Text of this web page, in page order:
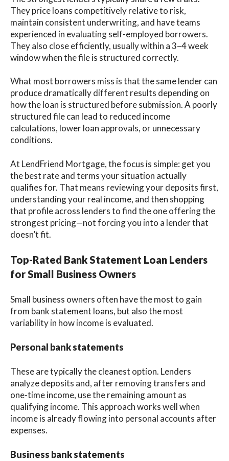
They price loans competitively relative to risk,
maintain consistent underwriting, and have teams
experienced in evaluating self-employed borrowers.
They also close efficiently, usually within a 3–4 week
window when the file is structured correctly.
What most borrowers miss is that the same lender can
produce dramatically different results depending on
how the loan is structured before submission. A poorly
structured file can lead to reduced income
calculations, lower loan approvals, or unnecessary
conditions.
At LendFriend Mortgage, the focus is simple: get you
the best rate and terms your situation actually
qualifies for. That means reviewing your deposits first,
understanding your real income, and then shopping
that profile across lenders to find the one offering the
strongest pricing—not forcing you into a lender that
doesn’t fit.
Top-Rated Bank Statement Loan Lenders
for Small Business Owners
Small business owners often have the most to gain
from bank statement loans, but also the most
variability in how income is evaluated.
Personal bank statements
These are typically the cleanest option. Lenders
analyze deposits and, after removing transfers and
one-time income, use the remaining amount as
qualifying income. This approach works well when
income is already flowing into personal accounts after
expenses.
Business bank statements